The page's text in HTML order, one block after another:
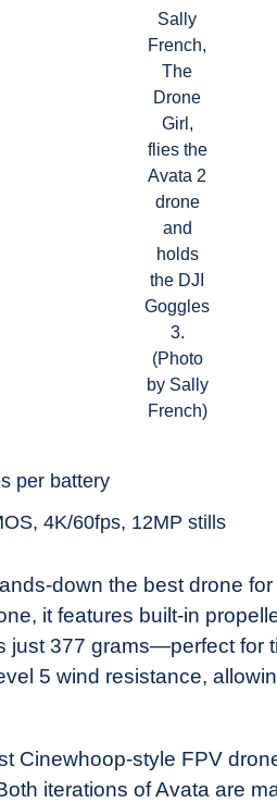
Sally
French,
The
Drone
Girl,
flies the
Avata 2
drone
and
holds
the DJI
Goggles
3.
(Photo
by Sally
French)
per battery
4K/60fps, 12MP stills
down the best drone
it features built-in
just 377 grams—perfect for
5 wind resistance,
Cinewhoop-style FPV
iterations of Avata are